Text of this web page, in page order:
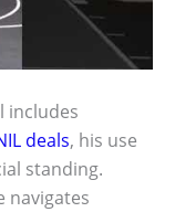
includes
deals, his use
standing.
navigates